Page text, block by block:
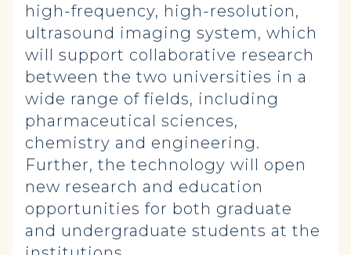
high-frequency, high-resolution,
ultrasound imaging system, which
will support collaborative research
between the two universities in a
wide range of fields, including
pharmaceutical sciences,
chemistry and engineering.
Further, the technology will open
new research and education
opportunities for both graduate
and undergraduate students at the